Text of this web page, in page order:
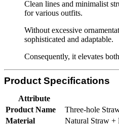
Clean lines and minimalist
for various outfits.
Without excessive
sophisticated and adaptable.
Consequently, it elevates
Product Specifications
Attribute
Product Name
Three-hole
Material
Natural Straw +